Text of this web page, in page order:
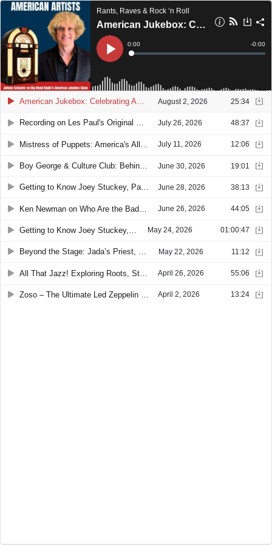
Rants, Raves & Rock ’n Roll
American Jukebox: Celebrating American Artists & Their Musical Legacy
Play
Current
Time
0:00
Loaded:
Time
-0:00
American Jukebox: Celebrating American Artists & Their Musical Legacy August 2, 2026 25:34
Recording on Les Paul's Original Console: Joey Stuckey's Los Angeles Music Adventure July 26, 2026 48:37
July 11, 2026 12:06
Boy George & Culture Club: Behind the New Documentary with Director Alison Ellwood June 30, 2026 19:01
Getting to Know Joey Stuckey, Part 2: Creativity, Curiosity & the Future of Music June 28, 2026 38:13
June 26, 2026 44:05
May 24, 2026 01:00:47
Beyond the Stage: Jada’s Priest, Knoxville’s Judas Priest Tribute Band May 22, 2026 11:12
April 26, 2026 55:06
April 2, 2026 13:24